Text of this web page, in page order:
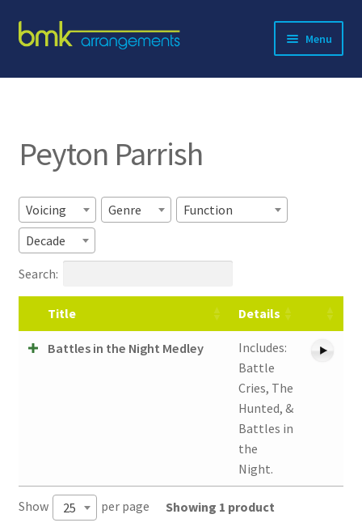
Skip
to
Skip
to
Menu
About BMK
Contact
Peyton Parrish
Voicing Genre
Function
Decade
Search:
Title Details
Battles in the Night Medley
Includes:
Battle
Cries, The
Hunted, &
Battles in
the
Night.
Show 25 per page Showing 1 product